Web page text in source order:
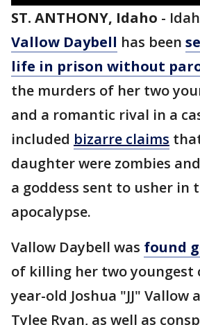
ST. ANTHONY, Idaho -
Vallow Daybell has been
life in prison without
the murders of her two
and a romantic rival in a
included bizarre claims
daughter were zombies
a goddess sent to usher in
apocalypse.
Vallow Daybell was found
of killing her two youngest
year-old Joshua "JJ" Vallow
Tylee Ryan, as well as